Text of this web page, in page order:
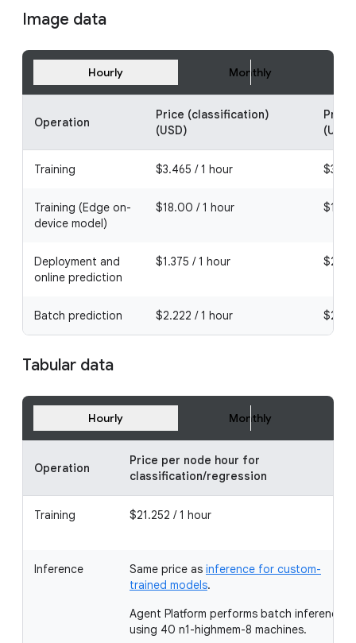
Image data
Hourly Monthly
Operation
Price (classification)
(USD)
(USD)
Training $3.465 / 1 hour
Training (Edge on-
device model)
$18.00 / 1 hour
Deployment and
online prediction
$1.375 / 1 hour
Batch prediction $2.222 / 1 hour
Tabular data
Hourly Monthly
Operation
Price per node hour for
classification/regression
Training $21.252 / 1 hour
Inference Same price as inference for custom-
trained models.
Agent Platform performs batch inference
using 40 n1-highmem-8 machines.